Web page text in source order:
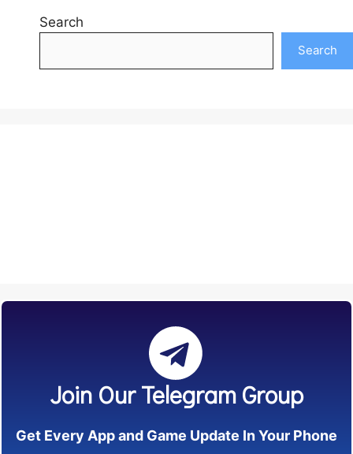
Search
Search
Join Our Telegram Group
Get Every App and Game Update In Your Phone